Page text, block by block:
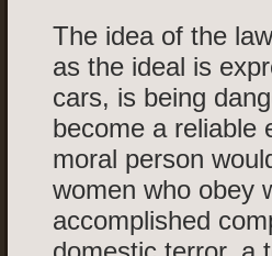
The idea of the
as the ideal is
cars, is being
become a reliable
moral person
women who obey
accomplished